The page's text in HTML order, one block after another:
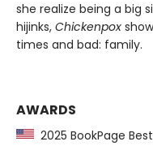
she realize being a big
hijinks, Chickenpox
times and bad: family.
AWARDS
2025 BookPage